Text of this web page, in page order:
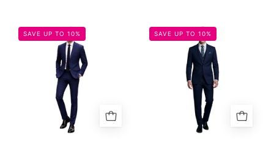
69a0363c0b96d.jpg
SAVE UP TO 10% SAVE UP TO 10%